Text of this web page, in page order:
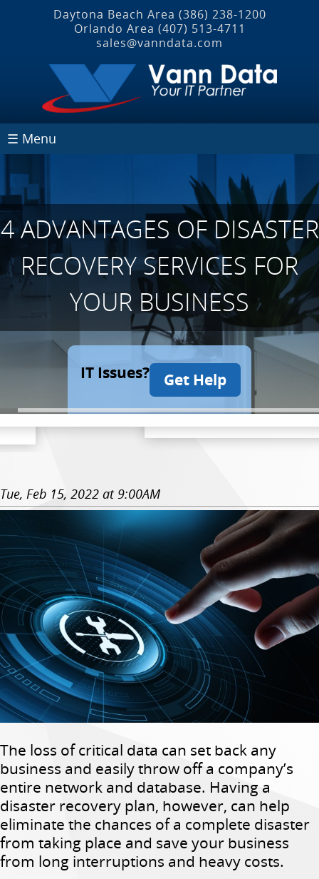
Daytona Beach Area (386) 238-1200
Orlando Area (407) 513‐4711
sales@vanndata.com
☰ Menu
4 ADVANTAGES OF DISASTER
RECOVERY SERVICES FOR
YOUR BUSINESS
IT Issues? Get Help
Tue, Feb 15, 2022 at 9:00AM
The loss of critical data can set back any
business and easily throw off a company’s
entire network and database. Having a
disaster recovery plan, however, can help
eliminate the chances of a complete disaster
from taking place and save your business
from long interruptions and heavy costs.